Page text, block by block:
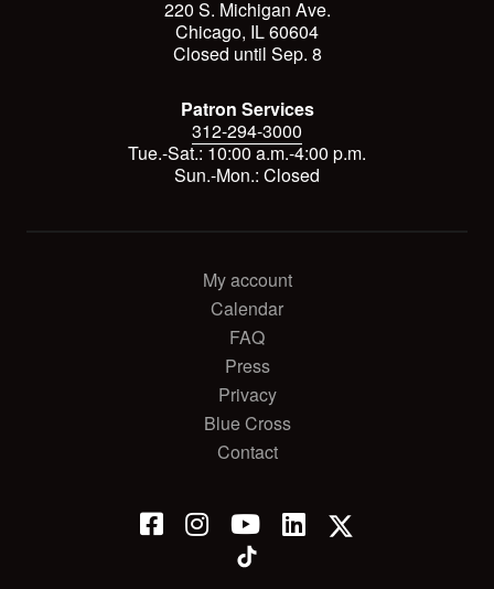
220 S. Michigan Ave.
Chicago, IL 60604
Closed until Sep. 8
Patron Services
312-294-3000
Tue.-Sat.: 10:00 a.m.-4:00 p.m.
Sun.-Mon.: Closed
My account
Calendar
FAQ
Press
Privacy
Blue Cross
Contact